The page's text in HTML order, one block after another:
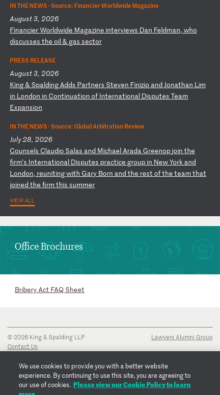
Office Brochures
Bribery Act FAQ Sheet
IN THE NEWS ·Source: Financier Worldwide Magazine
August 3, 2026
FinancierWorldwide Magazine interviews Dan Feldman, who
discusses the oil& gas sector
PRESS RELEASE
August 3, 2026
King& SpaldingAdds Partners Steven Finizio and Jonathan Lim
in London in Continuation of International Disputes Team
Expansion
IN THE NEWS ·Source: Global Arbitration Review
July 28, 2026
Counsels Claudio Salas and MichaelArada Greenop join the
firm’s International Disputes practice group in NewYork and
London, reunitingwith Gary Born and the rest ofthe team that
joined the firm this summer
VIEW ALL
© 2026 King & Spalding LLP
Contact Us
Privacy Notice
Transparency Disclosure
Cookie Policy
Copyright Notice
Lawyers Alumni Group
We use cookies to provide you with a better website
experience. By continuing to use this site, you are agreeing to
our use of cookies. Please view our Cookie Policy to learn